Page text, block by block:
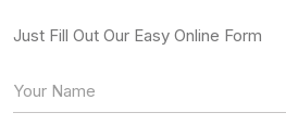
Just Fill Out Our Easy Online Form